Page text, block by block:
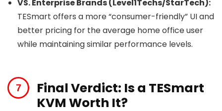
VS. Enterprise Brands (Level1Techs/StarTech):
TESmart offers a more “consumer-friendly” UI and
better pricing for the average home office user
while maintaining similar performance levels.
Final Verdict: Is a TESmart
KVM Worth It?